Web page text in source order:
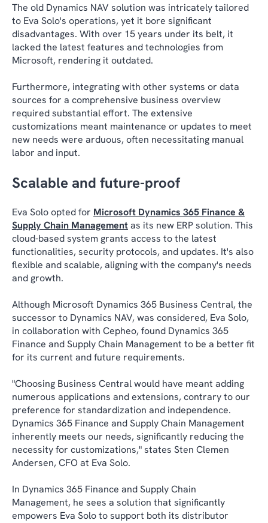
The old Dynamics NAV solution was intricately tailored
to Eva Solo's operations, yet it bore significant
disadvantages. With over 15 years under its belt, it
lacked the latest features and technologies from
Microsoft, rendering it outdated.
Furthermore, integrating with other systems or data
sources for a comprehensive business overview
required substantial effort. The extensive
customizations meant maintenance or updates to meet
new needs were arduous, often necessitating manual
labor and input.
Scalable and future-proof
Eva Solo opted for Microsoft Dynamics 365 Finance &
Supply Chain Managementas its new ERP solution. This
cloud-based system grants access to the latest
functionalities, security protocols, and updates. It's also
flexible and scalable, aligning with the company's needs
and growth.
Although Microsoft Dynamics 365 Business Central, the
successor to Dynamics NAV, was considered, Eva Solo,
in collaboration with Cepheo, found Dynamics 365
Finance and Supply Chain Management to be a better fit
for its current and future requirements.
"Choosing Business Central would have meant adding
numerous applications and extensions, contrary to our
preference for standardization and independence.
Dynamics 365 Finance and Supply Chain Management
inherently meets our needs, significantly reducing the
necessity for customizations," states Sten Clemen
Andersen, CFO at Eva Solo.
In Dynamics 365 Finance and Supply Chain
Management, he sees a solution that significantly
empowers Eva Solo to support both its distributor